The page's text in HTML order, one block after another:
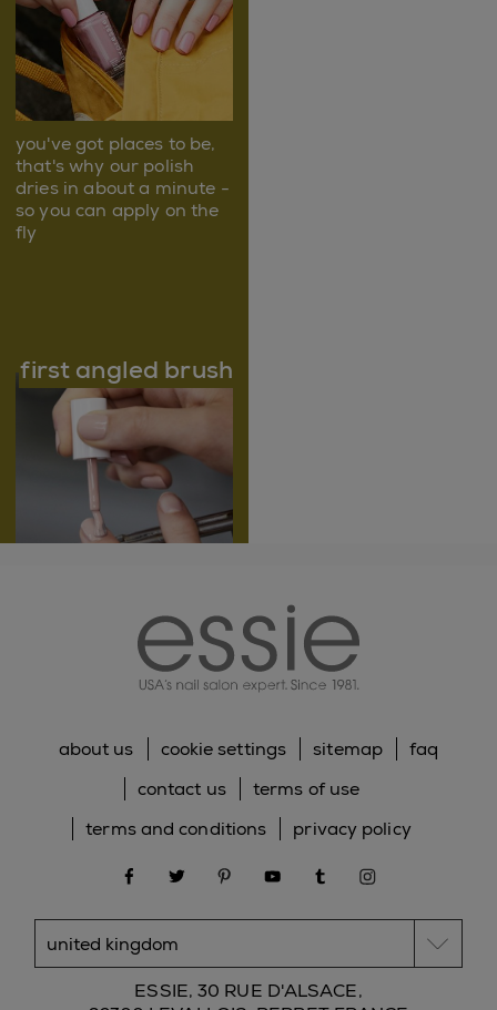
you've got places to be,
that's why our polish
dries in about a minute -
so you can apply on the
fly
first angled brush
speedy application, easy
dominant hand
unconventional
colors
about us cookie settings sitemap
faq
contact us
terms of use
terms and conditions
privacy policy
facebooktwitter pinterestyoutubetumblr
ESSIE, 30 RUE D'ALSACE,